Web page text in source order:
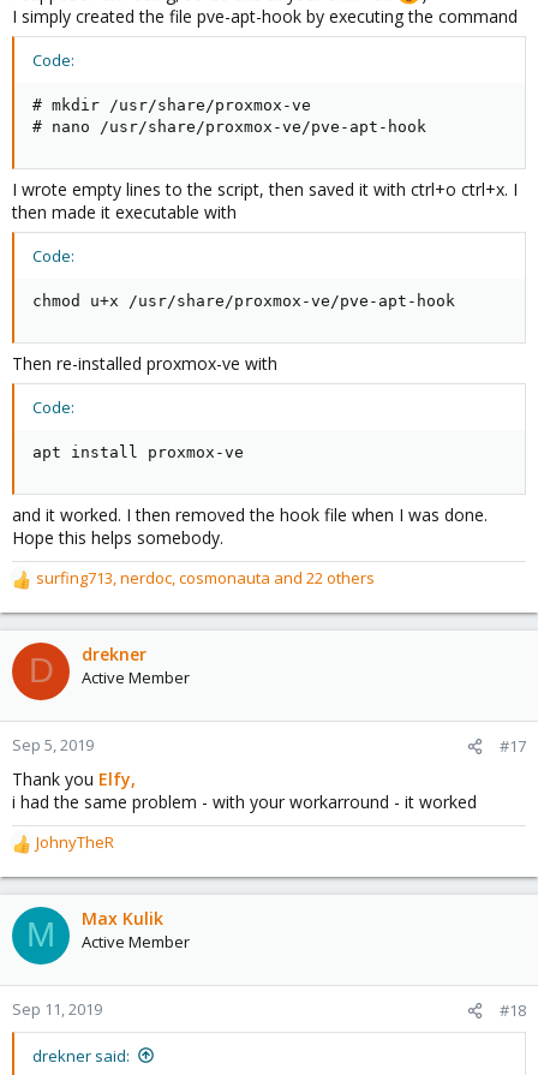
I simply created the file pve-apt-hook by executing the command
Code:
# mkdir /usr/share/proxmox-ve
# nano /usr/share/proxmox-ve/pve-apt-hook
I wrote empty lines to the script, then saved it with ctrl+o ctrl+x. I
then made it executable with
Code:
chmod u+x /usr/share/proxmox-ve/pve-apt-hook
Then re-installed proxmox-ve with
Code:
apt install proxmox-ve
and it worked. I then removed the hook file when I was done.
Hope this helps somebody.
R
e
a
c
t
o
n
:
surfing713 nerdoc cosmonauta and 22 others
D drekner
Active Member
Sep 5, 2019 #17
Thank you Elfy,
i had the same problem - with your workarround - it worked
R
e
a
c
t
o
n
JohnyTheR
M Max Kulik
Active Member
Sep 11, 2019 #18
drekner said: